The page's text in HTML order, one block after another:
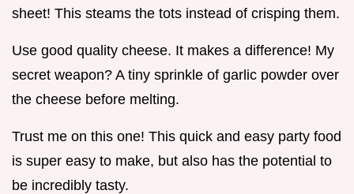
sheet! This steams the tots instead of crisping them.
Use good quality cheese. It makes a difference! My
secret weapon? A tiny sprinkle of garlic powder over
the cheese before melting.
Trust me on this one! This quick and easy party food
is super easy to make, but also has the potential to
be incredibly tasty.